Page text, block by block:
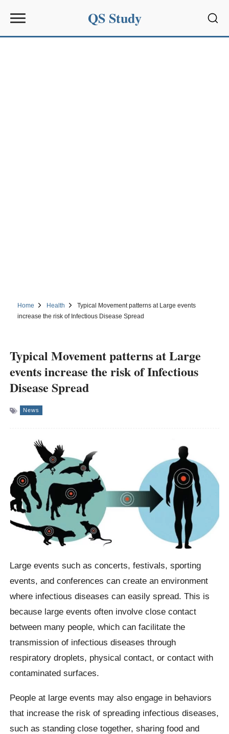
QS Study
Home Health
Typical Movement patterns at Large events
increase the risk of Infectious Disease Spread
Typical Movement patterns at Large
events increase the risk of Infectious
Disease Spread
News
Large events such as concerts, festivals, sporting
events, and conferences can create an environment
where infectious diseases can easily spread. This is
because large events often involve close contact
between many people, which can facilitate the
transmission of infectious diseases through
respiratory droplets, physical contact, or contact with
contaminated surfaces.
People at large events may also engage in behaviors
that increase the risk of spreading infectious diseases,
such as standing close together, sharing food and